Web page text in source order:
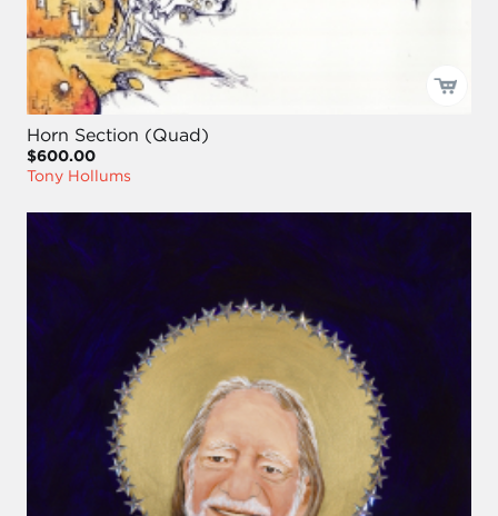
Horn Section (Quad)
$600.00
Tony Hollums